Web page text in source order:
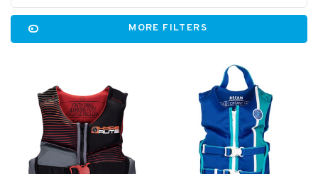
MORE FILTERS